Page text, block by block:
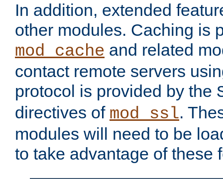
In addition, extended
other modules. Caching is
mod_cache and related
contact remote servers
protocol is provided by the
directives of mod_ssl.
modules will need to be
to take advantage of these